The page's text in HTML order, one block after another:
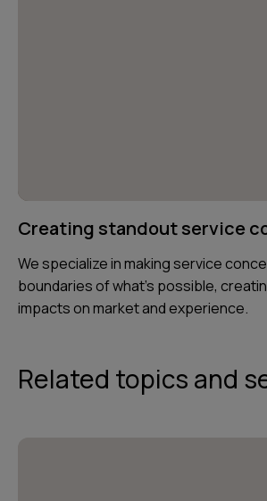
Creating standout service
We specialize in making service
boundaries of what’s possible,
impacts on market and experience.
Related topics and